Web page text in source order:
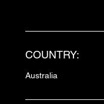
COUNTRY:
Australia